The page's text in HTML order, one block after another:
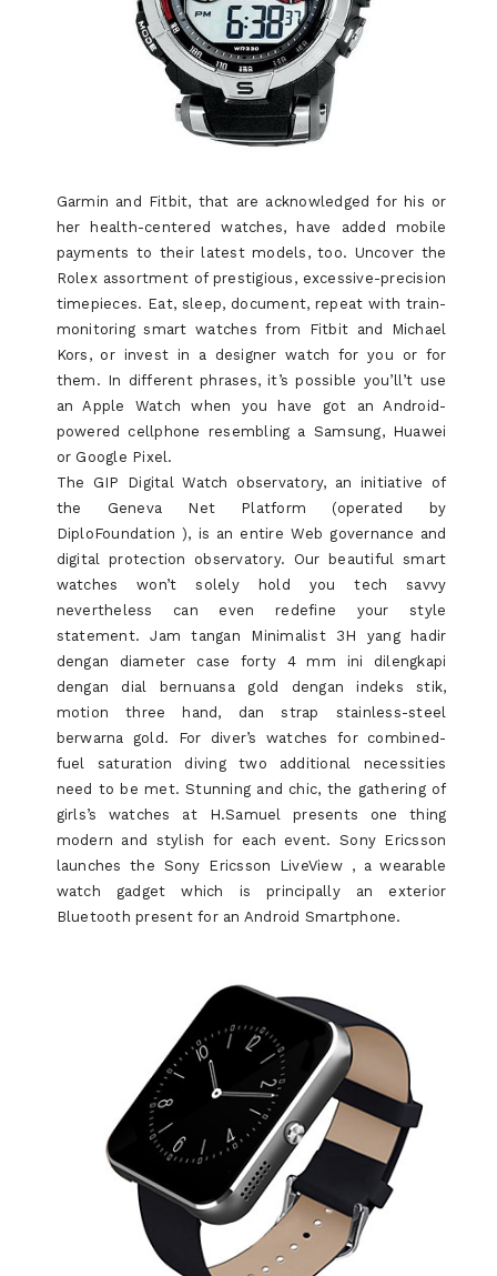
Garmin and Fitbit, that are acknowledged for his or
her health-centered watches, have added mobile
payments to their latest models, too. Uncover the
Rolex assortment of prestigious, excessive-precision
timepieces. Eat, sleep, document, repeat with train-
monitoring smart watches from Fitbit and Michael
Kors, or invest in a designer watch for you or for
them. In different phrases, it’s possible you’ll’t use
an Apple Watch when you have got an Android-
powered cellphone resembling a Samsung, Huawei
or Google Pixel.
The GIP Digital Watch observatory, an initiative of
the Geneva Net Platform (operated by
DiploFoundation ), is an entire Web governance and
digital protection observatory. Our beautiful smart
watches won’t solely hold you tech savvy
nevertheless can even redefine your style
statement. Jam tangan Minimalist 3H yang hadir
dengan diameter case forty 4 mm ini dilengkapi
dengan dial bernuansa gold dengan indeks stik,
motion three hand, dan strap stainless-steel
berwarna gold. For diver’s watches for combined-
fuel saturation diving two additional necessities
need to be met. Stunning and chic, the gathering of
girls’s watches at H.Samuel presents one thing
modern and stylish for each event. Sony Ericsson
launches the Sony Ericsson LiveView , a wearable
watch gadget which is principally an exterior
Bluetooth present for an Android Smartphone.